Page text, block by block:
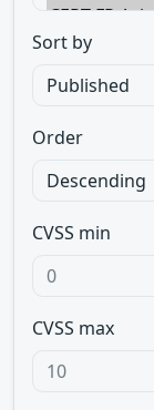
Sort by
Order
CVSS min
CVSS max